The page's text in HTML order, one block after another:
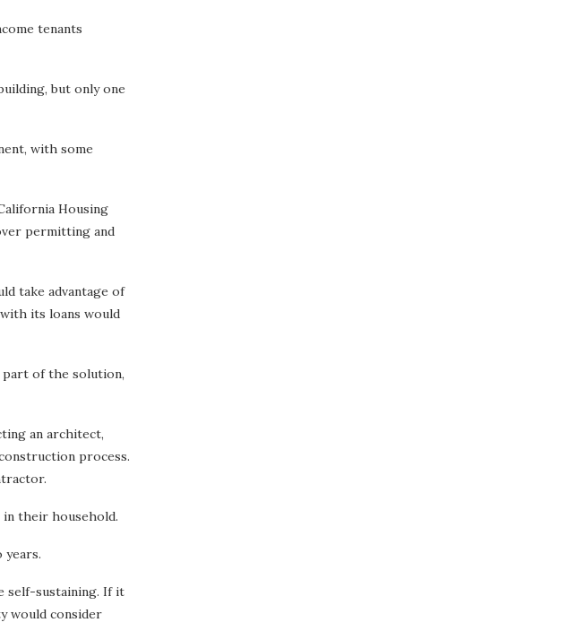
tenants
but only one
with some
Housing
permitting and
take advantage of
its loans would
part of the solution,
an architect,
process.
their household.
self-sustaining. If it
would consider